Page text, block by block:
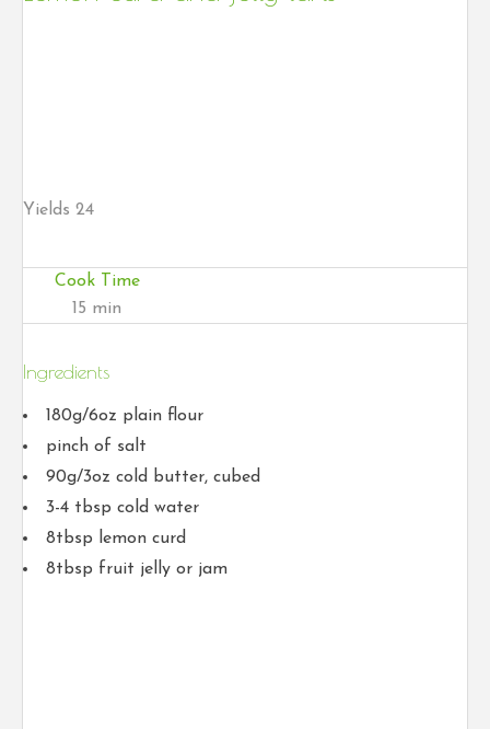
Yields 24
Cook Time
15 min
Ingredients
180g/6oz plain flour
pinch of salt
90g/3oz cold butter, cubed
3-4 tbsp cold water
8tbsp lemon curd
8tbsp fruit jelly or jam